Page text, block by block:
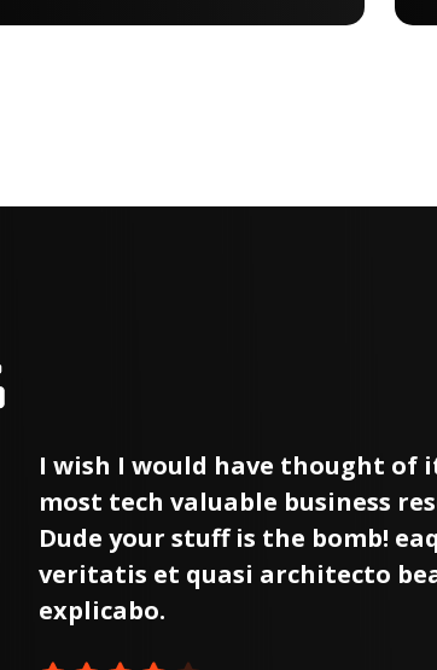
I wish I would have thought of
most tech valuable business
Dude your stuff is the bomb!
veritatis et quasi architecto
explicabo.